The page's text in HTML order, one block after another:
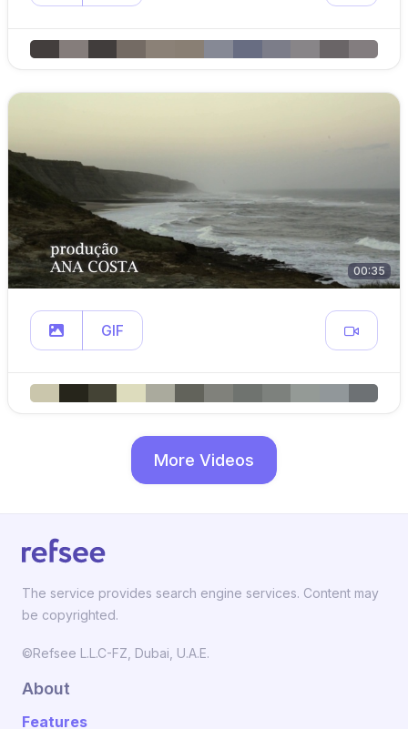
00:35
GIF
More Videos
The service provides search engine services. Content may
be copyrighted.
©Refsee L.L.C-FZ, Dubai, U.A.E.
About
Features